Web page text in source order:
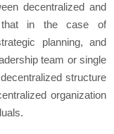
decentralized and
that in the case of
planning, and
team or single
structure
organization